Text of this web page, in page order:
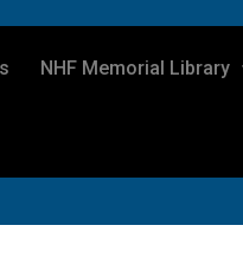
NHF Memorial Library